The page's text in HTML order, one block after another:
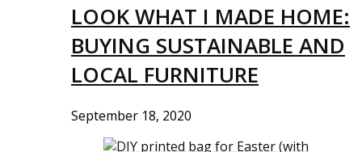
LOOK WHAT I MADE HOME:
BUYING SUSTAINABLE AND
LOCAL FURNITURE
September 18, 2020